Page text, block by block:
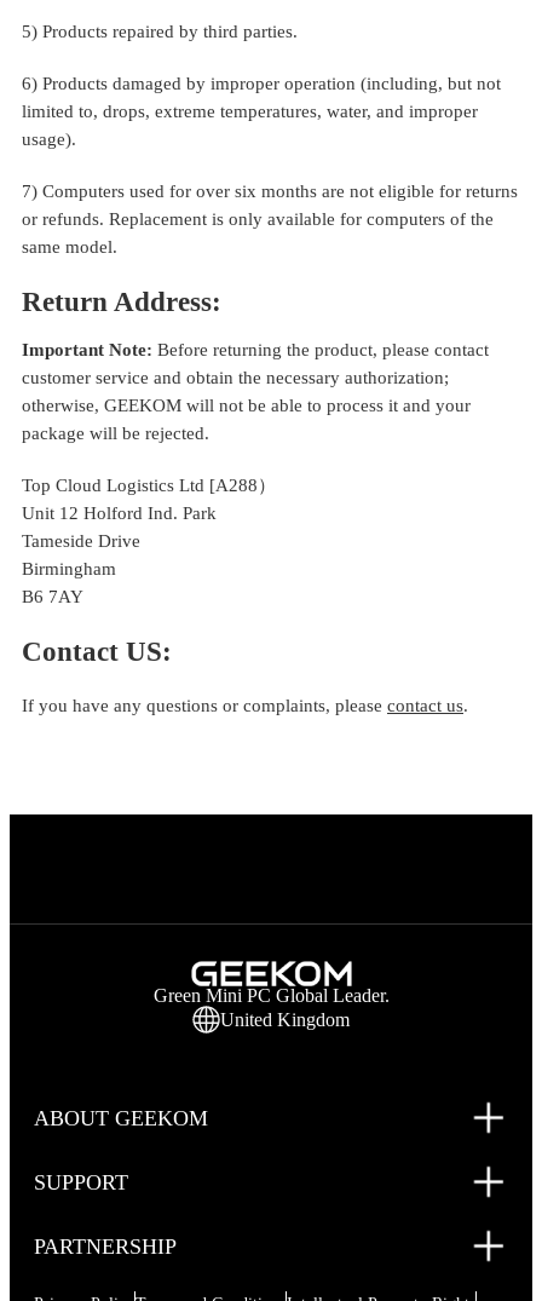
5) Products repaired by third parties.
6) Products damaged by improper operation (including, but not
limited to, drops, extreme temperatures, water, and improper
usage).
7) Computers used for over six months are not eligible for returns
or refunds. Replacement is only available for computers of the
same model.
Return Address:
Important Note: Before returning the product, please contact
customer service and obtain the necessary authorization;
otherwise, GEEKOM will not be able to process it and your
package will be rejected.
Top Cloud Logistics Ltd [A288）
Unit 12 Holford Ind. Park
Tameside Drive
Birmingham
B6 7AY
Contact US:
If you have any questions or complaints, please contact us.
Green Mini PC Global Leader.
United Kingdom
ABOUT GEEKOM
SUPPORT
PARTNERSHIP